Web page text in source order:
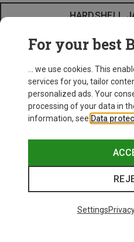
HARDSHELL
For your best
... we use cookies. This
services for you, tailor
personalized ads. Your
processing of your data in
information, see Data
Settings